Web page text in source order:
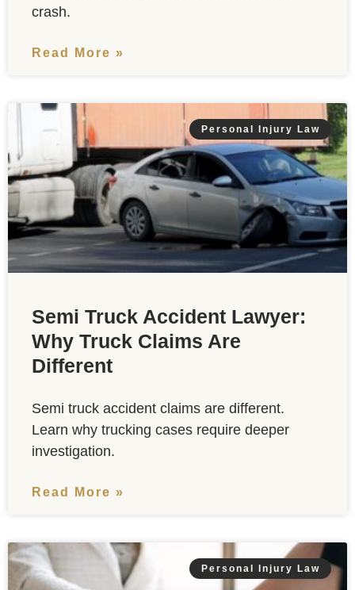
crash.
Read More »
Personal Injury Law
Semi Truck Accident Lawyer:
Why Truck Claims Are
Different
Semi truck accident claims are different.
Learn why trucking cases require deeper
investigation.
Read More »
Personal Injury Law